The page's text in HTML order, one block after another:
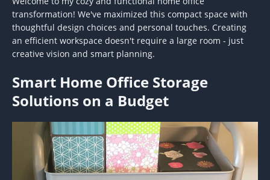
transformation! We've maximized this compact space with
thoughtful design choices and personal touches. Creating
an efficient workspace doesn't require a large room - just
creative vision and smart planning.
Smart Home Office Storage
Solutions on a Budget